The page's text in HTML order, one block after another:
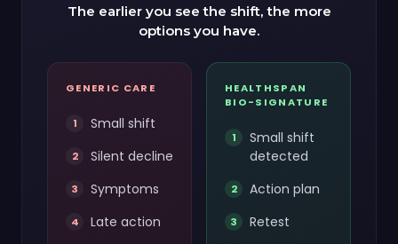
The earlier you see the shift, the more
options you have.
GENERIC CARE
Small shift
Silent decline
Symptoms
Late action
HEALTHSPAN
BIO-SIGNATURE
Small shift
detected
Action plan
Retest